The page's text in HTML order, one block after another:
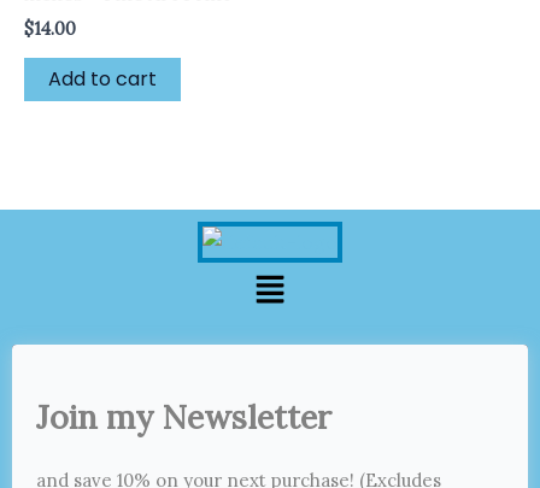
$14.00
Add to cart
Menu
Join my Newsletter
and save 10% on your next purchase! (Excludes